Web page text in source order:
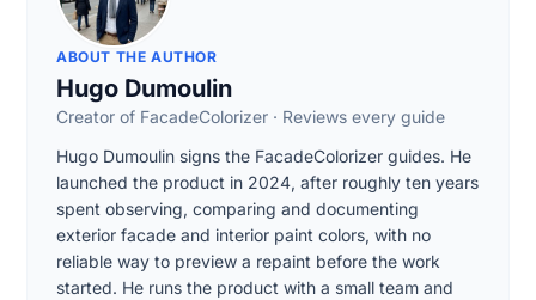
ABOUT THE AUTHOR
Hugo Dumoulin
Creator of FacadeColorizer · Reviews every guide
Hugo Dumoulin signs the FacadeColorizer guides. He
launched the product in 2024, after roughly ten years
spent observing, comparing and documenting
exterior facade and interior paint colors, with no
reliable way to preview a repaint before the work
started. He runs the product with a small team and